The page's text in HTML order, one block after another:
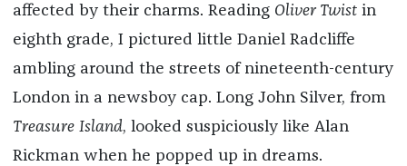
affected by their charms. Reading Oliver Twist in
eighth grade, I pictured little Daniel Radcliffe
ambling around the streets of nineteenth-century
London in a newsboy cap. Long John Silver, from
Treasure Island, looked suspiciously like Alan
Rickman when he popped up in dreams.